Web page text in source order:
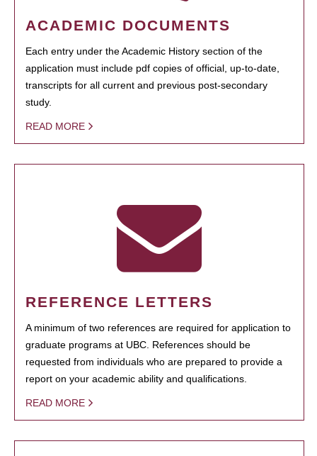
ACADEMIC DOCUMENTS
Each entry under the Academic History section of the
application must include pdf copies of official, up-to-date,
transcripts for all current and previous post-secondary
study.
READ MORE
REFERENCE LETTERS
A minimum of two references are required for application to
graduate programs at UBC. References should be
requested from individuals who are prepared to provide a
report on your academic ability and qualifications.
READ MORE